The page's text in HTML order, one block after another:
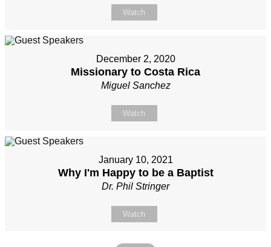
Watch
December 2, 2020
Missionary to Costa Rica
Miguel Sanchez
Watch
January 10, 2021
Why I'm Happy to be a Baptist
Dr. Phil Stringer
Watch